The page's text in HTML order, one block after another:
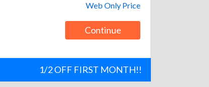
Web Only Price
Continue
1/2 OFF FIRST MONTH!!